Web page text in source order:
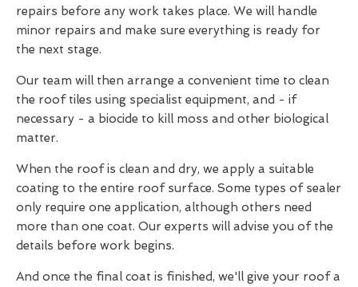
repairs before any work takes place. We will handle
minor repairs and make sure everything is ready for
the next stage.
Our team will then arrange a convenient time to clean
the roof tiles using specialist equipment, and - if
necessary - a biocide to kill moss and other biological
matter.
When the roof is clean and dry, we apply a suitable
coating to the entire roof surface. Some types of sealer
only require one application, although others need
more than one coat. Our experts will advise you of the
details before work begins.
And once the final coat is finished, we'll give your roof a